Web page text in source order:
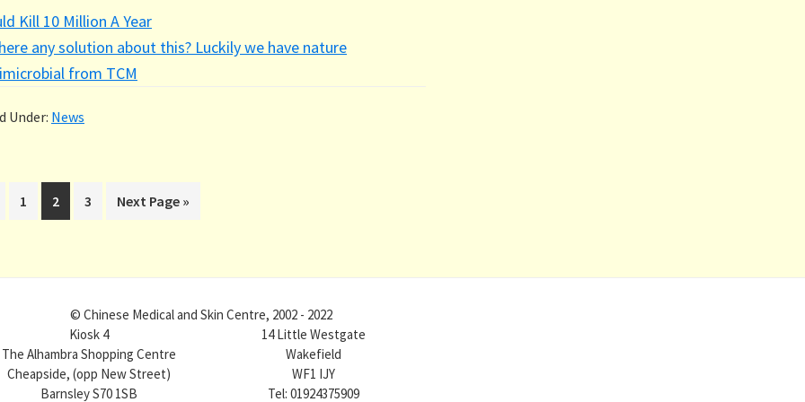
Kill 10 Million A Year
any solution about this? Luckily we have nature
from TCM
Under: News
Page
1 Page
2 Page
3
Go
to
Next Page »
© Chinese Medical and Skin Centre, 2002 - 2022
Kiosk 4
The Alhambra Shopping Centre
Cheapside, (opp New Street)
Barnsley S70 1SB
14 Little Westgate
Wakefield
WF1 IJY
Tel: 01924375909